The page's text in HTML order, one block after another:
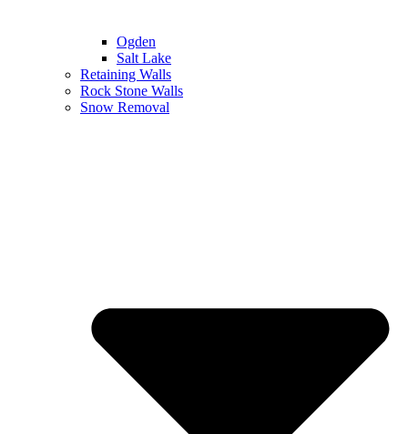
Ogden
Salt Lake
Retaining Walls
Rock Stone Walls
Snow Removal